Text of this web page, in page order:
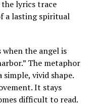
lyrics trace
a lasting spiritual
when the angel is
The metaphor
simple, vivid shape.
It stays
difficult to read.